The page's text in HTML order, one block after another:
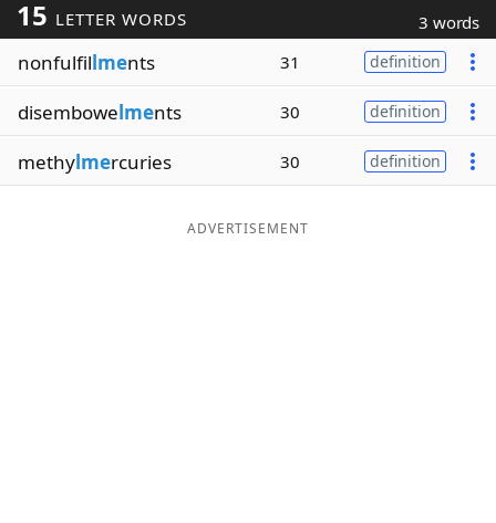
Blog
Our Brands
15 LETTER WORDS 3 words
nonfulfillments 31 definition
disembowelments 30 definition
methylmercuries 30 definition
ADVERTISEMENT